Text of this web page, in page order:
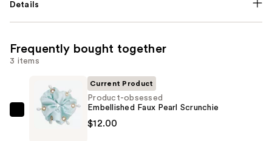
Details
Frequently bought together
3 items
Product-
Current Product
Product-obsessed
Embellished Faux Pearl Scrunchie
$12.00